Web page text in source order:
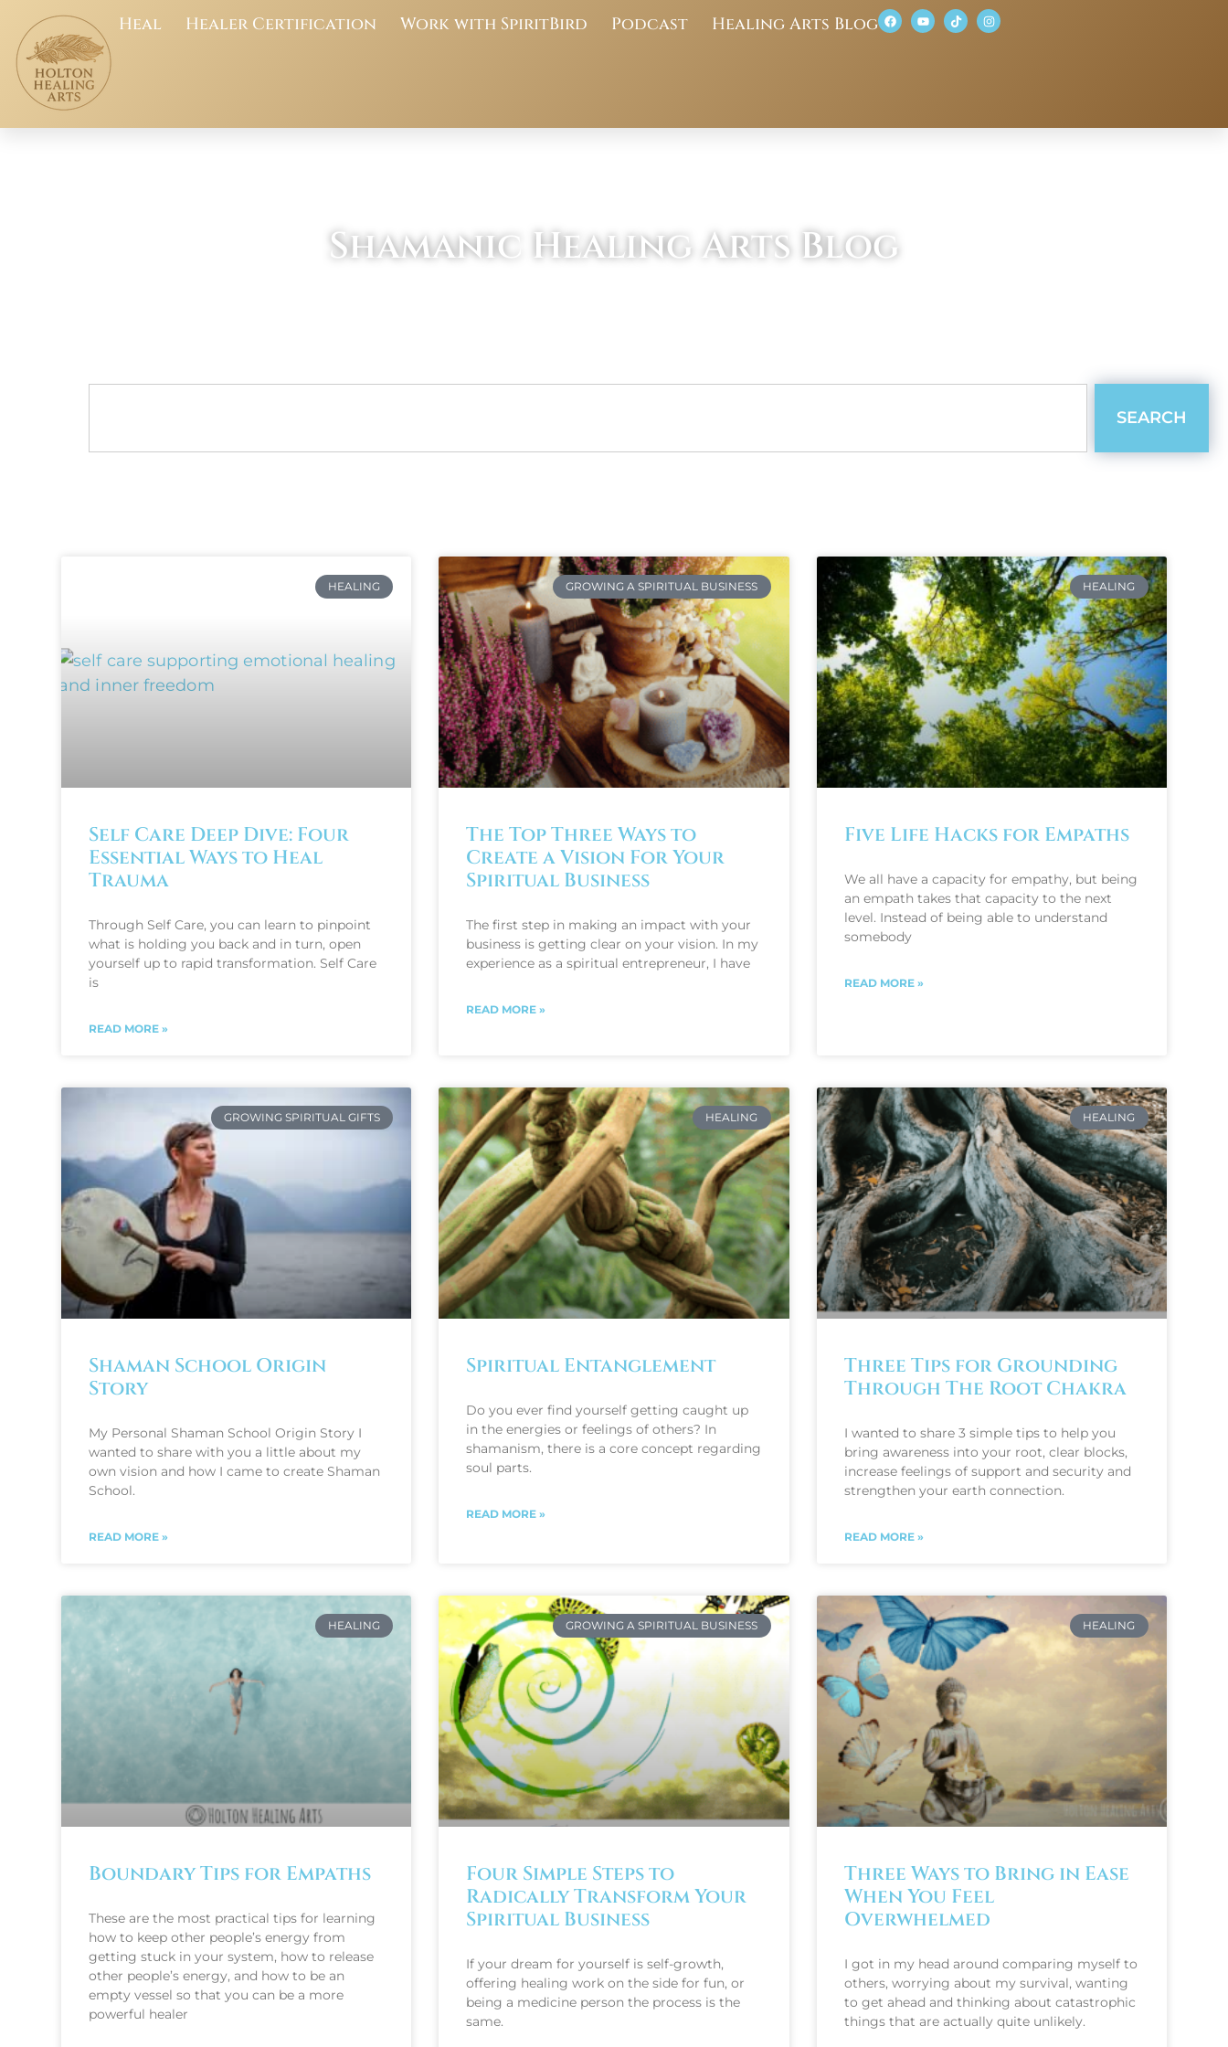
Heal Healer Certification Work with SpiritBird Podcast Healing Arts Blog
Shamanic Healing Arts Blog
SEARCH
HEALING
Self Care Deep Dive: Four
Essential Ways to Heal
Trauma
Through Self Care, you can learn to pinpoint
what is holding you back and in turn, open
yourself up to rapid transformation. Self Care
is
READ MORE »
GROWING A SPIRITUAL BUSINESS
The Top Three Ways to
Create a Vision For Your
Spiritual Business
The first step in making an impact with your
business is getting clear on your vision. In my
experience as a spiritual entrepreneur, I have
READ MORE »
HEALING
Five Life Hacks for Empaths
We all have a capacity for empathy, but being
an empath takes that capacity to the next
level. Instead of being able to understand
somebody
READ MORE »
GROWING SPIRITUAL GIFTS
Shaman School Origin
Story
My Personal Shaman School Origin Story I
wanted to share with you a little about my
own vision and how I came to create Shaman
School.
READ MORE »
HEALING
Spiritual Entanglement
Do you ever find yourself getting caught up
in the energies or feelings of others? In
shamanism, there is a core concept regarding
soul parts.
READ MORE »
HEALING
Three Tips for Grounding
Through The Root Chakra
I wanted to share 3 simple tips to help you
bring awareness into your root, clear blocks,
increase feelings of support and security and
strengthen your earth connection.
READ MORE »
HEALING
Boundary Tips for Empaths
These are the most practical tips for learning
how to keep other people’s energy from
getting stuck in your system, how to release
other people’s energy, and how to be an
empty vessel so that you can be a more
powerful healer
GROWING A SPIRITUAL BUSINESS
Four Simple Steps to
Radically Transform Your
Spiritual Business
If your dream for yourself is self-growth,
offering healing work on the side for fun, or
being a medicine person the process is the
same.
HEALING
Three Ways to Bring in Ease
When You Feel
Overwhelmed
I got in my head around comparing myself to
others, worrying about my survival, wanting
to get ahead and thinking about catastrophic
things that are actually quite unlikely.